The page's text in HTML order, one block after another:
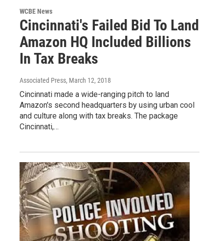
WCBE News
Cincinnati's Failed Bid To Land
Amazon HQ Included Billions
In Tax Breaks
Associated Press, March 12, 2018
Cincinnati made a wide-ranging pitch to land
Amazon's second headquarters by using urban cool
and culture along with tax breaks. The package
Cincinnati,…